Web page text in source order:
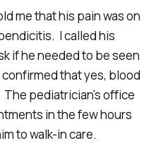
me that his pain was on
I called his
if he needed to be seen
that yes, blood
pediatrician's office
in the few hours
to walk-in care.